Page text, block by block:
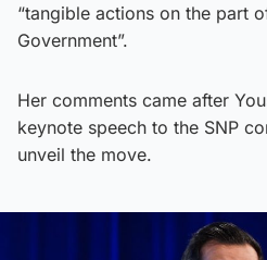
“tangible actions on the part
Government”.
Her comments came after
keynote speech to the SNP
unveil the move.